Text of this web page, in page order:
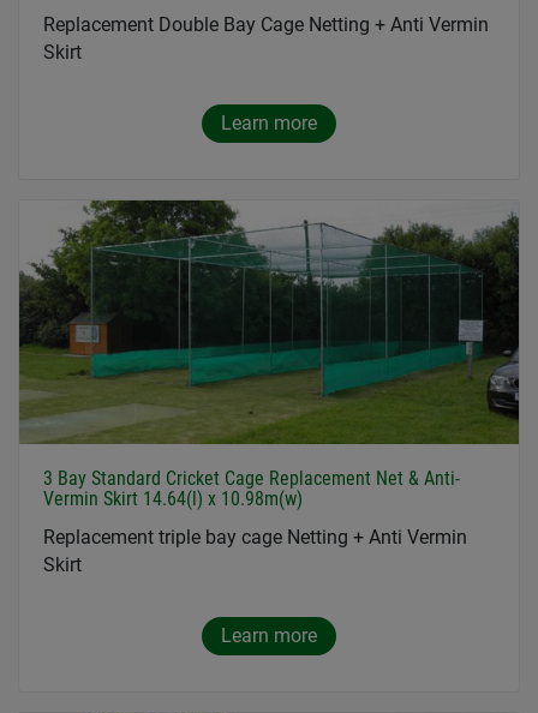
Replacement Double Bay Cage Netting + Anti Vermin
Skirt
Learn more
3 Bay Standard Cricket Cage Replacement Net & Anti-
Vermin Skirt 14.64(l) x 10.98m(w)
Replacement triple bay cage Netting + Anti Vermin
Skirt
Learn more